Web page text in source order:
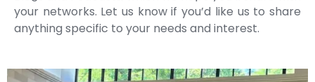
your networks. Let us know if you’d like us to share
anything specific to your needs and interest.